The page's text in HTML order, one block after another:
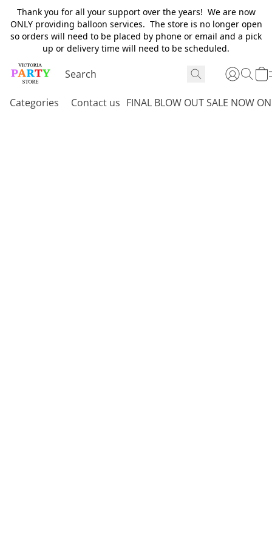
Thank you for all your support over the years! We are now
ONLY providing balloon services. The store is no longer open
so orders will need to be placed by phone or email and a pick
up or delivery time will need to be scheduled.
Categories Contact us FINAL BLOW OUT SALE NOW